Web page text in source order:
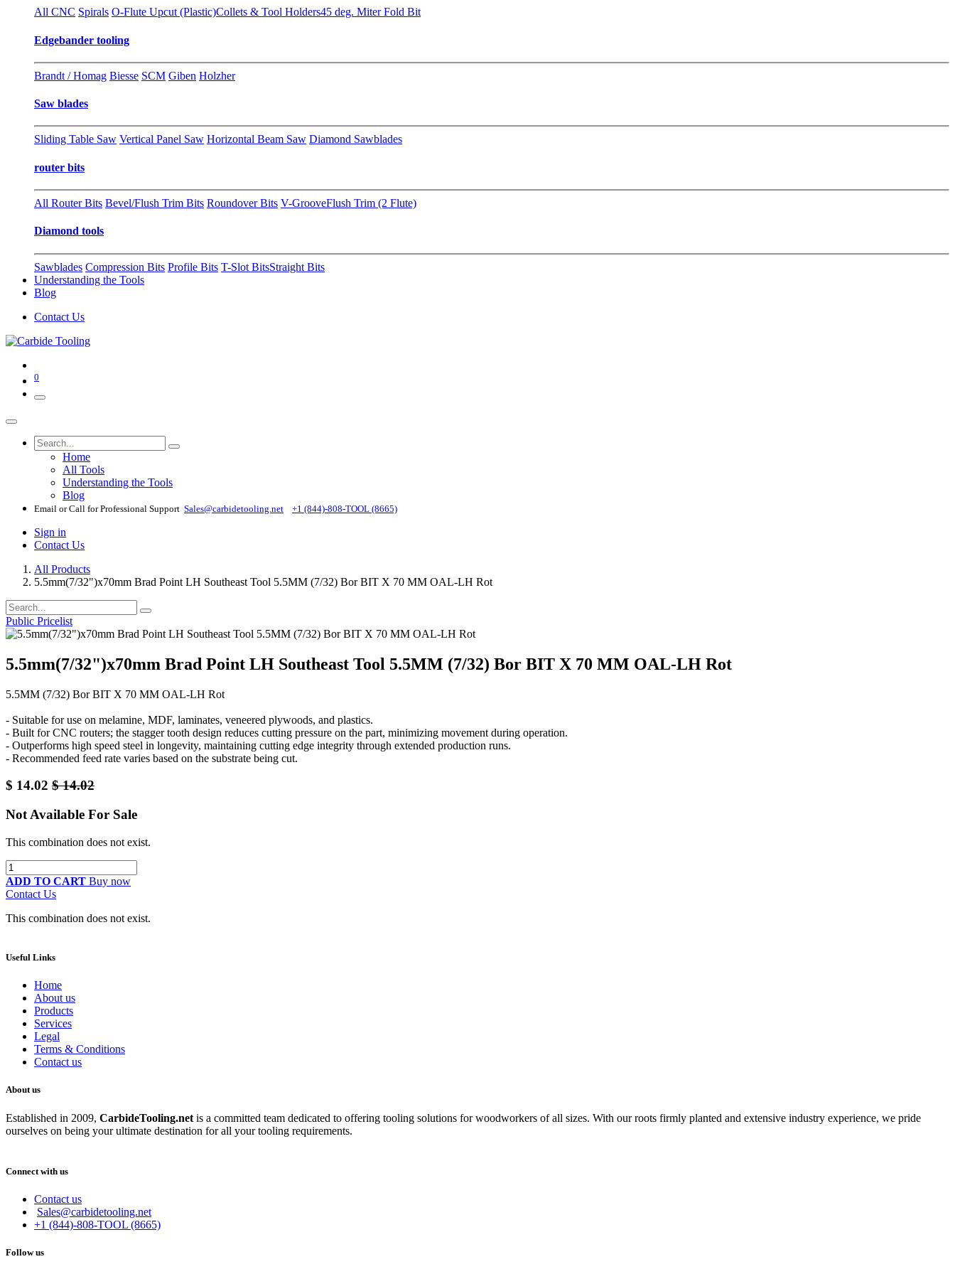
All CNC Spirals O-Flute Upcut (Plastic)Collets & Tool Holders45 deg. Miter Fold Bit
Edgebander tooling
Brandt / Homag Biesse SCM Giben Holzher
Saw blades
Sliding Table Saw Vertical Panel Saw Horizontal Beam Saw Diamond Sawblades
router bits
All Router Bits Bevel/Flush Trim Bits Roundover Bits V-GrooveFlush Trim (2 Flute)
Diamond tools
Sawblades Compression Bits Profile Bits T-Slot BitsStraight Bits
Understanding the Tools
Blog
Contact Us
0
Home
All Tools
Understanding the Tools
Blog
Email or Call for Professional Support Sales@carbidetooling​.net +1 (844)-808-TOOL (8665)
Sign in
Contact Us
All Products
5.5mm(7/32")x70mm Brad Point LH Southeast Tool 5.5MM (7/32) Bor BIT X 70 MM OAL-LH Rot
Public Pricelist
5.5mm(7/32")x70mm Brad Point LH Southeast Tool 5.5MM (7/32) Bor BIT X 70 MM OAL-LH Rot
5.5MM (7/32) Bor BIT X 70 MM OAL-LH Rot
- Suitable for use on melamine, MDF, laminates, veneered plywoods, and plastics.
- Built for CNC routers; the stagger tooth design reduces cutting pressure on the part, minimizing movement during operation.
- Outperforms high speed steel in longevity, maintaining cutting edge integrity through extended production runs.
- Recommended feed rate varies based on the substrate being cut.
$ 14.02 $14.02
Not Available For Sale
This combination does not exist.
ADD TO CART Buy now
Contact Us
This combination does not exist.
Useful Links
Home
About us
Products
Services
Legal
Terms & Conditions
Contact us
About us
Established in 2009, CarbideTooling.net is a committed team dedicated to offering tooling solutions for woodworkers of all sizes. With our roots firmly planted and extensive industry experience, we pride
ourselves on being your ultimate destination for all your tooling requirements.
Connect with us
Contact us
Sales@carbidetooling.net
+1 (844)-808-TOOL (8665)
Follow us